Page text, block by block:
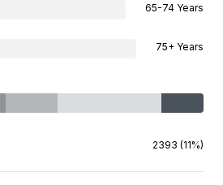
65-74 Years
75+ Years
2393 (11%)